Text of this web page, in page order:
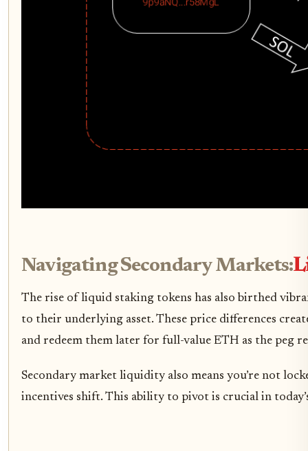
Navigating Secondary Markets:
The rise of liquid staking tokens has also birthed
to their underlying asset. These price differences
and redeem them later for full-value ETH as the peg
Secondary market liquidity also means you’re not
incentives shift. This ability to pivot is crucial in